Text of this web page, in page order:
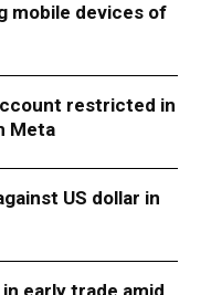
mobile devices of
restricted in
Meta
US dollar in